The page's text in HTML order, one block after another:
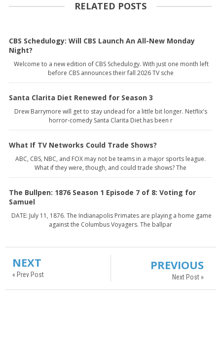
RELATED POSTS
CBS Schedulogy: Will CBS Launch An All-New Monday
Night?
Welcome to a new edition of CBS Schedulogy. With just one month left
before CBS announces their fall 2026 TV sche
Santa Clarita Diet Renewed for Season 3
Drew Barrymore will get to stay undead for a little bit longer. Netflix's
horror-comedy Santa Clarita Diet has been r
What If TV Networks Could Trade Shows?
ABC, CBS, NBC, and FOX may not be teams in a major sports league.
What if they were, though, and could trade shows? The
The Bullpen: 1876 Season 1 Episode 7 of 8: Voting for
Samuel
DATE: July 11, 1876. The Indianapolis Primates are playing a home game
against the Columbus Voyagers. The ballpar
NEXT
« Prev Post
PREVIOUS
Next Post »